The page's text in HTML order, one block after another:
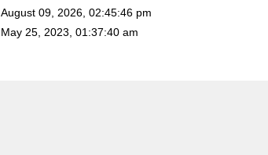
August 09, 2026, 02:45:46 pm
May 25, 2023, 01:37:40 am